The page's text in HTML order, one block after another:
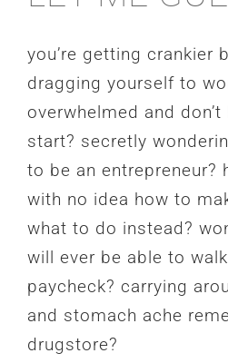
you’re getting crankier
dragging yourself to
overwhelmed and
start? secretly
to be an entrepreneur?
with no idea how to
what to do instead?
will ever be able to
paycheck? carrying
and stomach ache
drugstore?